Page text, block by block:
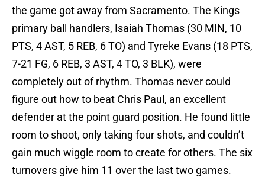
the game got away from Sacramento. The Kings
primary ball handlers, Isaiah Thomas (30 MIN, 10
PTS, 4 AST, 5 REB, 6 TO) and Tyreke Evans (18 PTS,
7-21 FG, 6 REB, 3 AST, 4 TO, 3 BLK), were
completely out of rhythm. Thomas never could
figure out how to beat Chris Paul, an excellent
defender at the point guard position. He found little
room to shoot, only taking four shots, and couldn’t
gain much wiggle room to create for others. The six
turnovers give him 11 over the last two games.